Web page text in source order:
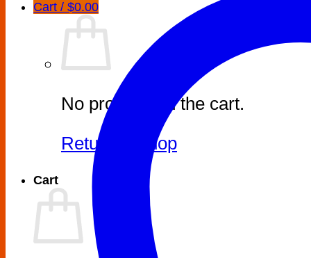
Cart / $0.00
No products in the cart.
Return to shop
Cart